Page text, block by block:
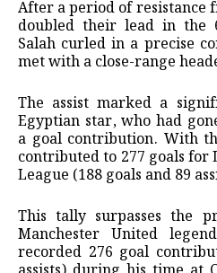
​After a period of
doubled their lead in the
Salah curled in a precise
met with a close-range
​The assist marked a
Egyptian star, who had
a goal contribution. With
contributed to 277 goals
League (188 goals and 89
​This tally surpasses the
Manchester United
recorded 276 goal